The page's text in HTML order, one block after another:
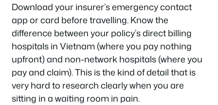
Download your insurer’s emergency contact
app or card before travelling. Know the
difference between your policy’s direct billing
hospitals in Vietnam (where you pay nothing
upfront) and non-network hospitals (where you
pay and claim). This is the kind of detail that is
very hard to research clearly when you are
sitting in a waiting room in pain.